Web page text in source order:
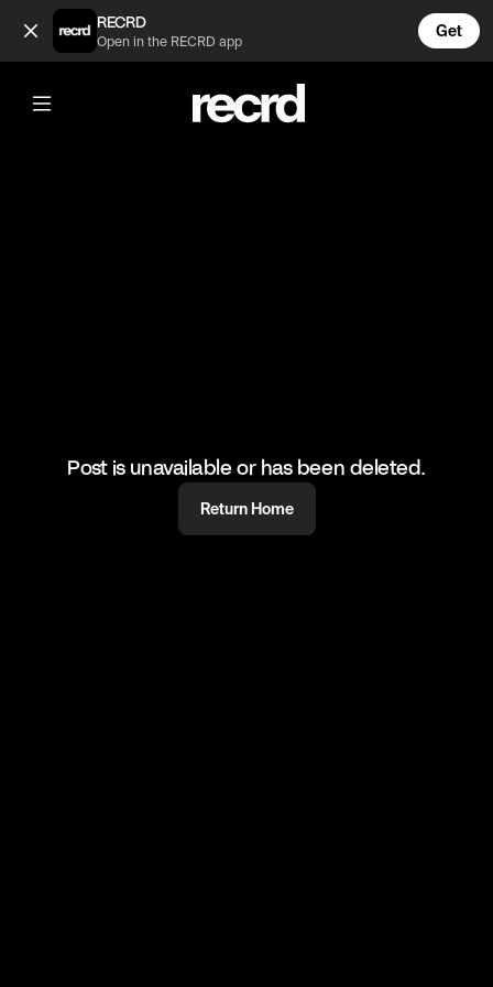
Too funny 😂 (@FootyWorld)
RECRD
Open in the RECRD app
Get
@FootyWorld
Too funny 😂
#football #emiratesstadium #funny
Post is unavailable or has been deleted.
Return Home